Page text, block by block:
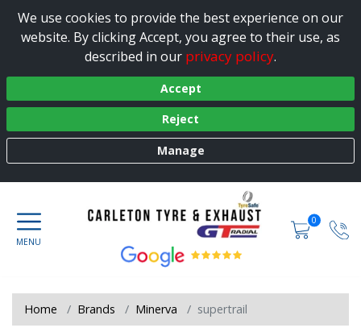
We use cookies to provide the best experience on our
website. By clicking Accept, you agree to their use, as
described in our privacy policy.
Accept
Reject
Manage
0
Home Brands Minerva supertrail